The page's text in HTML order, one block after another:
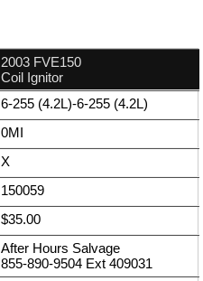
2003 FVE150
Coil Ignitor
6-255 (4.2L)-6-255 (4.2L)
0MI
X
150059
$35.00
After Hours Salvage
855-890-9504 Ext 409031